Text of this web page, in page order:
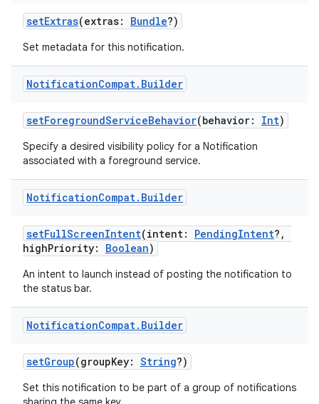
setExtras(extras: Bundle?)
Set metadata for this notification.
NotificationCompat. Builder
setForegroundServiceBehavior(behavior: Int)
Specify a desired visibility policy for a Notification
associated with a foreground service.
NotificationCompat. Builder
setFullScreenIntent(intent: PendingIntent?,
highPriority: Boolean)
An intent to launch instead of posting the notification to
the status bar.
NotificationCompat. Builder
setGroup(groupKey: String?)
Set this notification to be part of a group of notifications